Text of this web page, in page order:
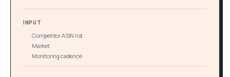
INPUT
Competitor ASIN list
Market
Monitoring cadence